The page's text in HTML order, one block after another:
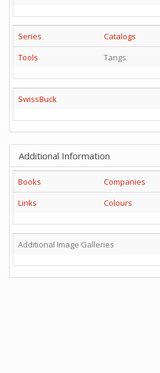
Series
Catalogs
Tools
Tangs
SwissBuck
Additional Information
Books
Companies
Links
Colours
Additional Image Galleries